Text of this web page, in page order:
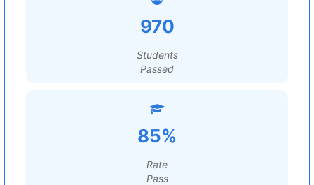
970
Students
Passed
85%
Rate
Pass